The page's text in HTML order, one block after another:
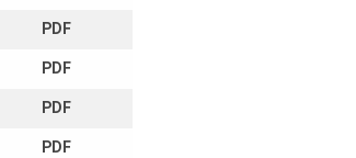
PDF
PDF
PDF
PDF